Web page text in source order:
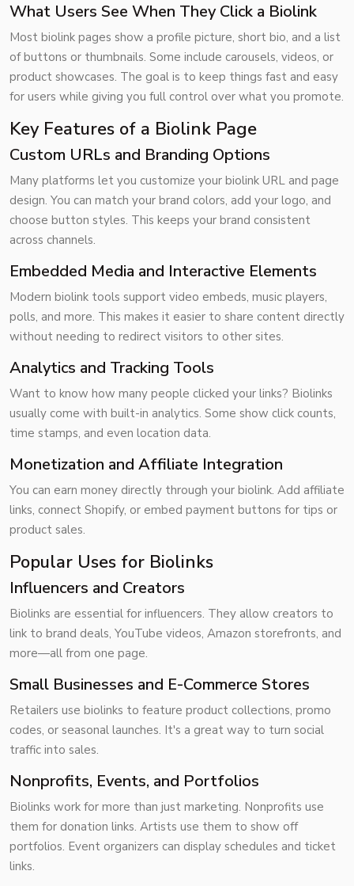
What Users See When They Click a Biolink
Most biolink pages show a profile picture, short bio, and a list
of buttons or thumbnails. Some include carousels, videos, or
product showcases. The goal is to keep things fast and easy
for users while giving you full control over what you promote.
Key Features of a Biolink Page
Custom URLs and Branding Options
Many platforms let you customize your biolink URL and page
design. You can match your brand colors, add your logo, and
choose button styles. This keeps your brand consistent
across channels.
Embedded Media and Interactive Elements
Modern biolink tools support video embeds, music players,
polls, and more. This makes it easier to share content directly
without needing to redirect visitors to other sites.
Analytics and Tracking Tools
Want to know how many people clicked your links? Biolinks
usually come with built-in analytics. Some show click counts,
time stamps, and even location data.
Monetization and Affiliate Integration
You can earn money directly through your biolink. Add affiliate
links, connect Shopify, or embed payment buttons for tips or
product sales.
Popular Uses for Biolinks
Influencers and Creators
Biolinks are essential for influencers. They allow creators to
link to brand deals, YouTube videos, Amazon storefronts, and
more—all from one page.
Small Businesses and E-Commerce Stores
Retailers use biolinks to feature product collections, promo
codes, or seasonal launches. It's a great way to turn social
traffic into sales.
Nonprofits, Events, and Portfolios
Biolinks work for more than just marketing. Nonprofits use
them for donation links. Artists use them to show off
portfolios. Event organizers can display schedules and ticket
links.